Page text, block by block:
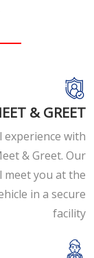
& GREET
experience with
& Greet. Our
meet you at the
in a secure
facility